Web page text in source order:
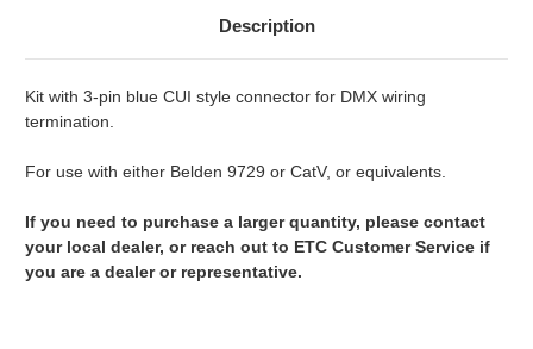
Description
Kit with 3-pin blue CUI style connector for DMX wiring
termination.
For use with either Belden 9729 or CatV, or equivalents.
If you need to purchase a larger quantity, please contact
your local dealer, or reach out to ETC Customer Service if
you are a dealer or representative.